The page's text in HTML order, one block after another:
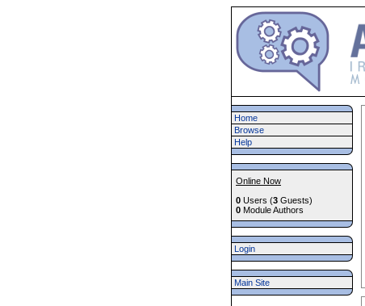
Home
Browse
Help
Online Now
0 Users (3 Guests)
0 Module Authors
Login
Main Site